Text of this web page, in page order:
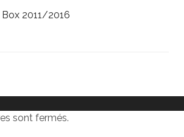
2011/2016
sont fermés.